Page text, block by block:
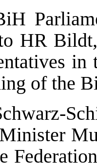
HR
of the